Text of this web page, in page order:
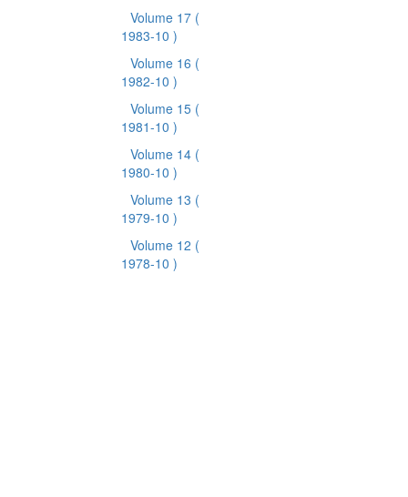
Volume 17 (
1983-10 )
Volume 16 (
1982-10 )
Volume 15 (
1981-10 )
Volume 14 (
1980-10 )
Volume 13 (
1979-10 )
Volume 12 (
1978-10 )